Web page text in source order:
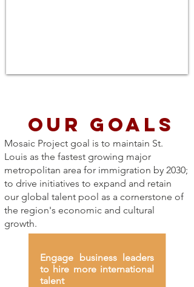
Our goals
Mosaic Project goal is to maintain St.
Louis as the fastest growing major
metropolitan area for immigration by 2030;
to drive initiatives to expand and retain
our global talent pool as a cornerstone of
the region's economic and cultural
growth.
Engage business leaders
to hire more international
talent